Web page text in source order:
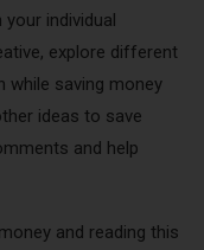
individual
explore different
while saving money
ideas to save
and help
and reading this